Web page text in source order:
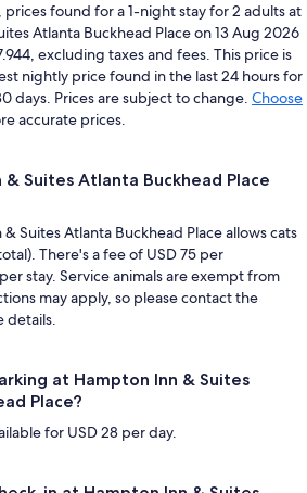
prices found for a 1-night stay for 2 adults at
Atlanta Buckhead Place on 13 Aug 2026
excluding taxes and fees. This price is
nightly price found in the last 24 hours for
days. Prices are subject to change. Choose
accurate prices.
& Suites Atlanta Buckhead Place
Suites Atlanta Buckhead Place allows cats
There's a fee of USD 75 per
stay. Service animals are exempt from
may apply, so please contact the
details.
at Hampton Inn & Suites
Place?
for USD 28 per day.